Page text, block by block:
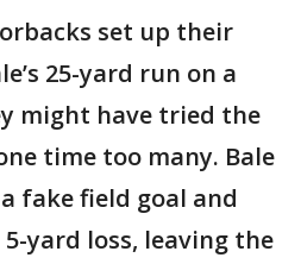
set up their
25-yard run on a
might have tried the
time too many. Bale
fake field goal and
yard loss, leaving the